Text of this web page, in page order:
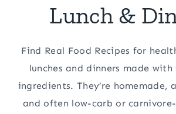
Lunch &
Find Real Food Recipes for
lunches and dinners made with
ingredients. They’re homemade,
and often low-carb or